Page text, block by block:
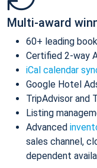
Multi-award
60+ leading
Certified 2-way
iCal calendar
Google Hotel
TripAdvisor and
Listing
Advanced
sales channel,
dependent